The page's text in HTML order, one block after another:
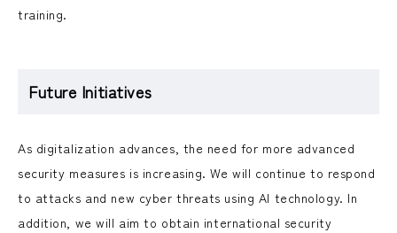
training.
Future Initiatives
As digitalization advances, the need for more advanced
security measures is increasing. We will continue to respond
to attacks and new cyber threats using AI technology. In
addition, we will aim to obtain international security